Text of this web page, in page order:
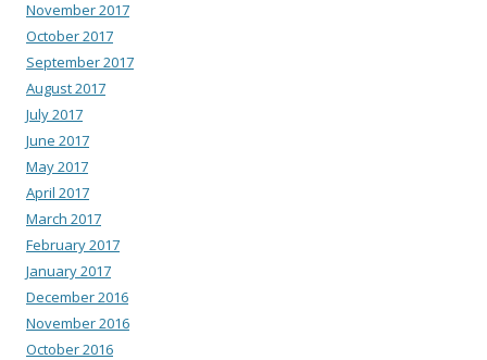
November 2017
October 2017
September 2017
August 2017
July 2017
June 2017
May 2017
April 2017
March 2017
February 2017
January 2017
December 2016
November 2016
October 2016